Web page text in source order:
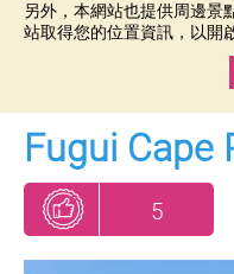
另外，本網站也提供周邊景
站取得您的位置資訊，以開
Fugui Cape
5